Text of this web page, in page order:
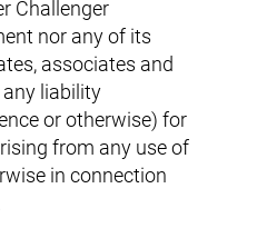
Challenger
nor any of its
associates and
liability
or otherwise) for
from any use of
in connection